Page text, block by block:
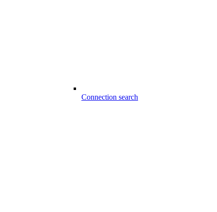
Connection search